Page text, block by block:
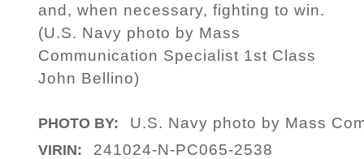
and, when necessary, fighting to win.
(U.S. Navy photo by Mass
Communication Specialist 1st Class
John Bellino)
PHOTO BY: U.S. Navy photo by Mass
VIRIN: 241024-N-PC065-2538